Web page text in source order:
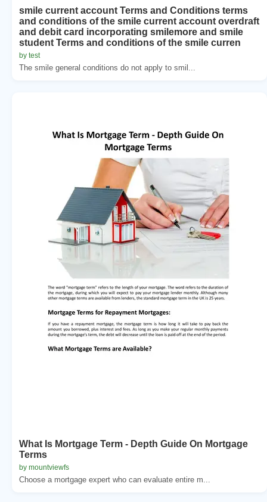
smile current account Terms and Conditions terms
and conditions of the smile current account overdraft
and debit card incorporating smilemore and smile
student Terms and conditions of the smile curren
by test
The smile general conditions do not apply to smil...
What Is Mortgage Term - Depth Guide On Mortgage
Terms
by mountviewfs
Choose a mortgage expert who can evaluate entire m...